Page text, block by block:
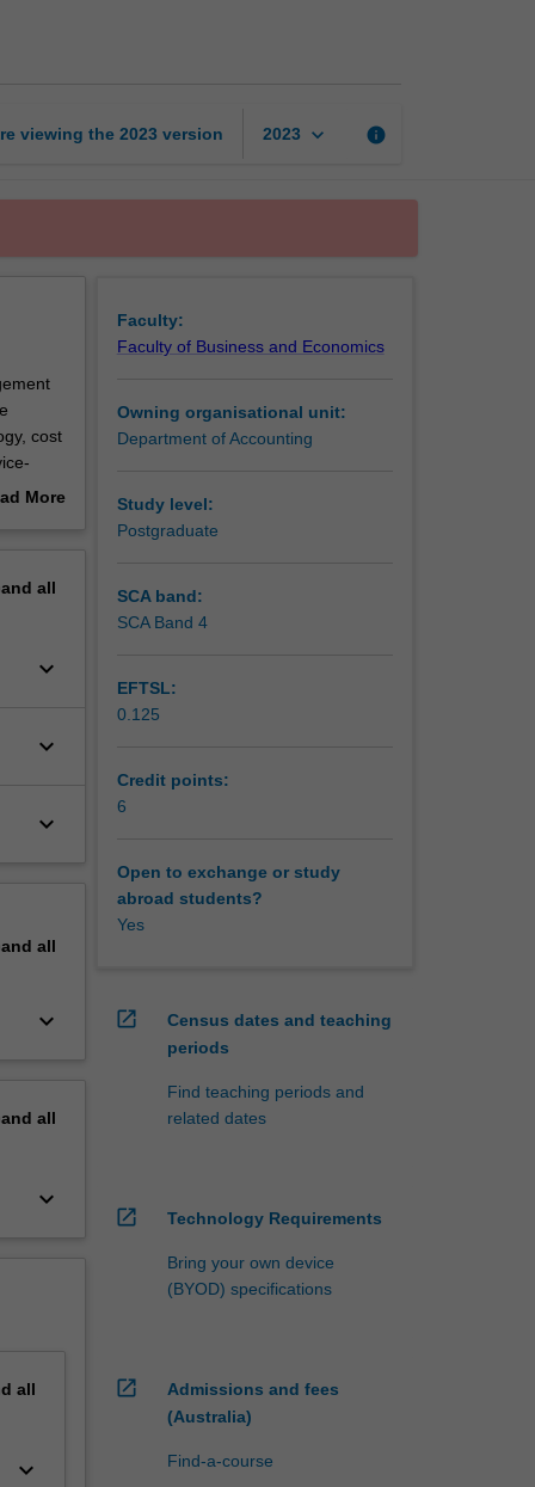
viewing the 2023 version 2023 keyboard_arrow_down info
cost
More
all
keyboard_arrow_down
keyboard_arrow_down
keyboard_arrow_down
all
keyboard_arrow_down
all
keyboard_arrow_down
all
keyboard_arrow_down
Faculty:
Faculty of Business and Economics
Owning organisational unit:
Department of Accounting
Study level:
Postgraduate
SCA band:
SCA Band 4
EFTSL:
0.125
Credit points:
6
Open to exchange or study
abroad students?
Yes
open_in_new
Census dates and teaching
periods
Find teaching periods and
related dates
open_in_new Technology Requirements
Bring your own device
(BYOD) specifications
open_in_new
Admissions and fees
(Australia)
Find-a-course